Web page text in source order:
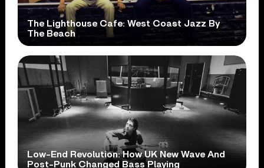
The Lighthouse Cafe: West Coast Jazz By
The Beach
Low-End Revolution: How UK New Wave And
Post-Punk Changed Bass Playing